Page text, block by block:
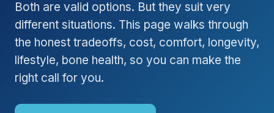
Both are valid options. But they suit very
different situations. This page walks through
the honest tradeoffs, cost, comfort, longevity,
lifestyle, bone health, so you can make the
right call for you.